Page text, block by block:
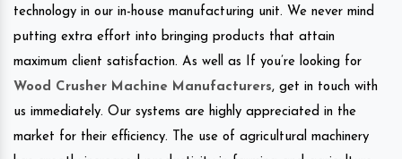
technology in our in-house manufacturing unit. We never mind
putting extra effort into bringing products that attain
maximum client satisfaction. As well as If you’re looking for
Wood Crusher Machine Manufacturers, get in touch with
us immediately. Our systems are highly appreciated in the
market for their efficiency. The use of agricultural machinery